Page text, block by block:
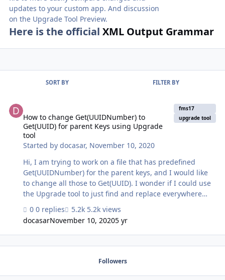
updates to your custom app. And discussion
on the Upgrade Tool Preview.
Here is the officialXML Output Grammar
SORT BY FILTER BY
How to change Get(UUIDNumber) to
Get(UUID) for parent Keys using Upgrade
tool
Started bydocasar, November 10, 2020
fms17
upgrade tool
Hi, I am trying to work on a file that has predefined
Get(UUIDNumber) for the parent keys, and I would like
to change all those to Get(UUID). I wonder if I could use
the Upgrade tool to just find and replace everywhere
change the field type from Number to Text (this is
because the file has more than 60 tables with their
unique parent keys) I saw the blogpost from Dbservices
but it was more as adding code not replacing code in
FILE A with code from FILE B. Thank you so much for any
0 replies
5.2k views
docasarNovember 10, 20205 yr
Followers